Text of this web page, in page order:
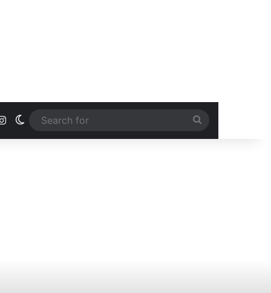
InstagramSwitch skin
for